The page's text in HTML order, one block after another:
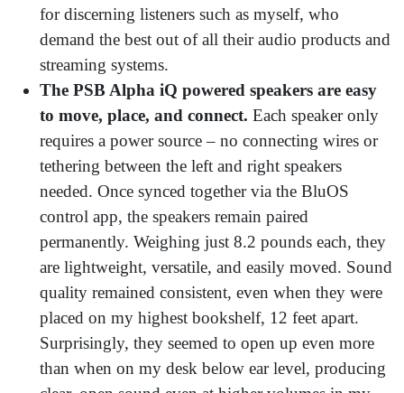
for discerning listeners such as myself, who
demand the best out of all their audio products and
streaming systems.
The PSB Alpha iQ powered speakers are easy
to move, place, and connect. Each speaker only
requires a power source – no connecting wires or
tethering between the left and right speakers
needed. Once synced together via the BluOS
control app, the speakers remain paired
permanently. Weighing just 8.2 pounds each, they
are lightweight, versatile, and easily moved. Sound
quality remained consistent, even when they were
placed on my highest bookshelf, 12 feet apart.
Surprisingly, they seemed to open up even more
than when on my desk below ear level, producing